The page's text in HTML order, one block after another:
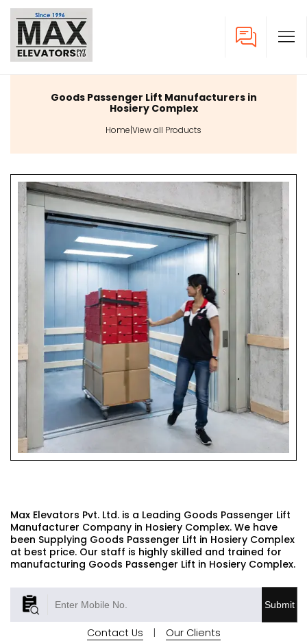
Goods Passenger Lift Manufacturers in
Hosiery Complex
Home|View all Products
Max Elevators Pvt. Ltd. is a Leading Goods Passenger Lift
Manufacturer Company in Hosiery Complex. We have
been Supplying Goods Passenger Lift in Hosiery Complex
at best price. Our staff is highly skilled and trained for
manufacturing Goods Passenger Lift in Hosiery Complex.
Submit
Contact Us | Our Clients